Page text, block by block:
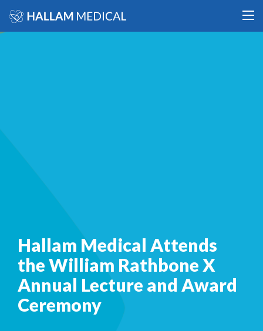
Hallam Medical Attends
the William Rathbone X
Annual Lecture and Award
Ceremony